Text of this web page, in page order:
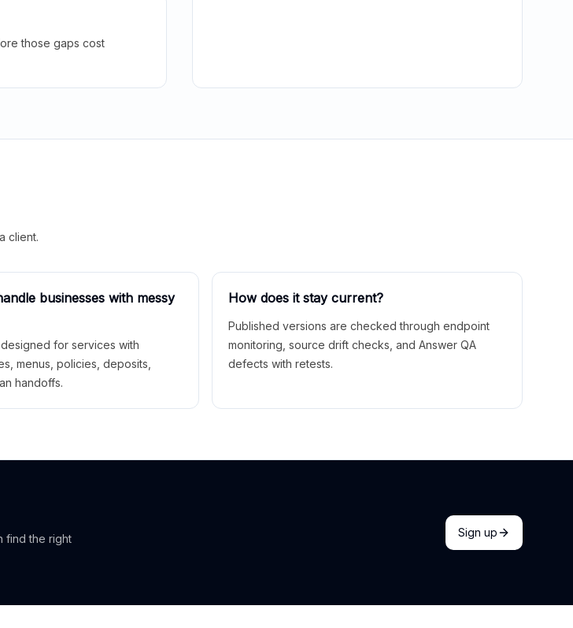
those gaps cost
client.
businesses with messy
for services with
menus, policies, deposits,
handoffs.
How does it stay current?
Published versions are checked through endpoint
monitoring, source drift checks, and Answer QA
defects with retests.
find the right
Sign up